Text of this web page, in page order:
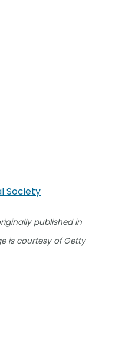
Society
published in
is courtesy of Getty